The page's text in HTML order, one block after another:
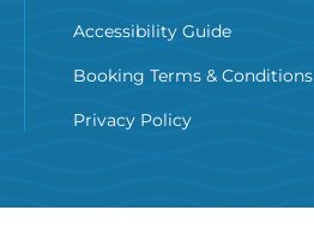
Accessibility Guide
Booking Terms & Conditions
Privacy Policy